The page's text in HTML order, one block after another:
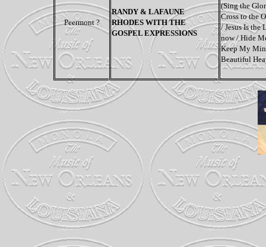
Peermont ?
RANDY & LAFAUNE
RHODES WITH THE
GOSPEL EXPRESSIONS
(Sing the
Cross to the
/ Jesus Is the
now / Hide
Keep My
Beautiful